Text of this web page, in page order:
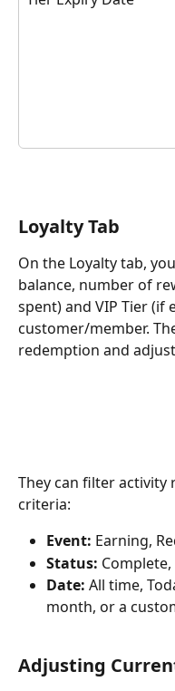
Loyalty Tab
On the Loyalty tab,
balance, number of
spent) and VIP Tier (if
customer/member.
redemption and
They can filter
criteria:
Event: Earning,
Status:
Date: All time,
month, or a
Adjusting